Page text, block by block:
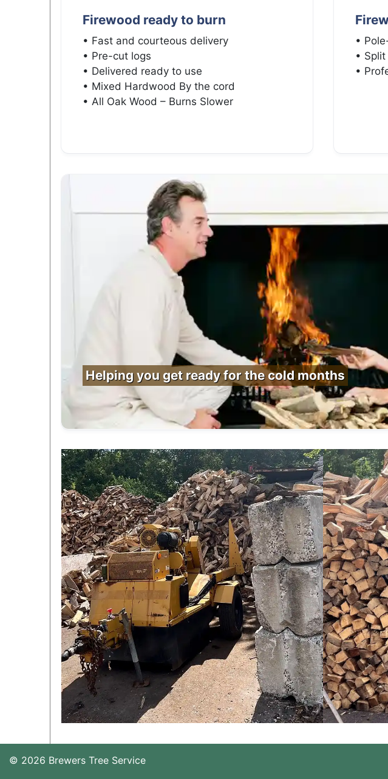
Firewood ready to burn
• Fast and courteous delivery
• Pre-cut logs
• Delivered ready to use
• Mixed Hardwood By the cord
• All Oak Wood – Burns Slower
•
•
•
Helping you get ready for the cold months
© 2026 Brewers Tree Service